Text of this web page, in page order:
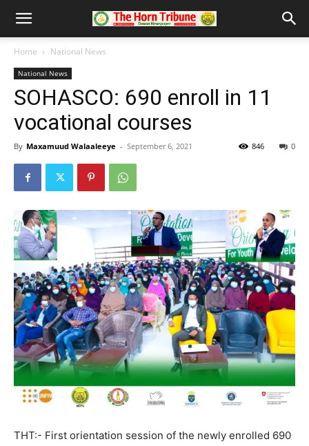
Home National News
National News
SOHASCO: 690 enroll in 11
vocational courses
By Maxamuud Walaaleeye - September 6, 2021 0
846
THT:- First orientation session of the newly enrolled 690